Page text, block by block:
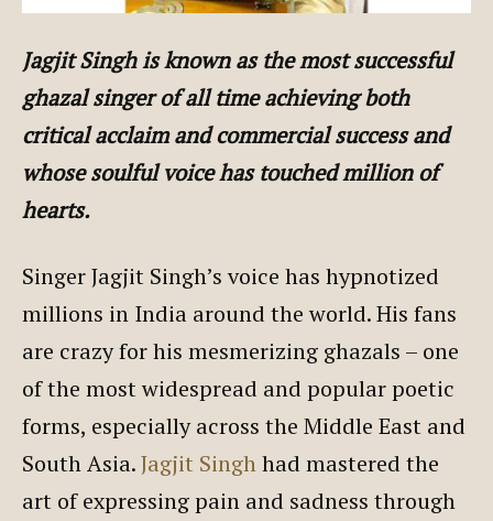
Jagjit Singh is known as the most successful
ghazal singer of all time achieving both
critical acclaim and commercial success and
whose soulful voice has touched million of
hearts.
Singer Jagjit Singh’s voice has hypnotized
millions in India around the world. His fans
are crazy for his mesmerizing ghazals – one
of the most widespread and popular poetic
forms, especially across the Middle East and
South Asia.Jagjit Singhhad mastered the
art of expressing pain and sadness through